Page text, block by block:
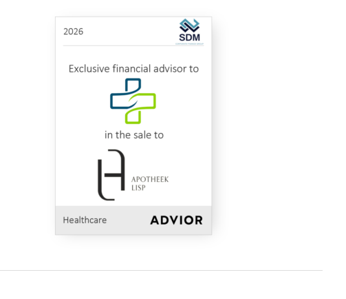
Apotheek
Apotheek
Neten
Apotheek MidCap Alliance